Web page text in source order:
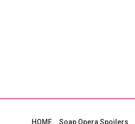
HOME Soap Opera Spoilers